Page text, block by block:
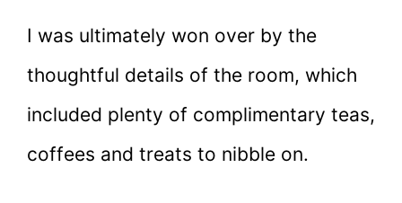
I was ultimately won over by the
thoughtful details of the room, which
included plenty of complimentary teas,
coffees and treats to nibble on.